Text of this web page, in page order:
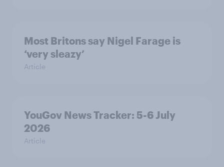
Most Britons say Nigel Farage is
‘very sleazy’
Article
YouGov News Tracker: 5-6 July
2026
Article